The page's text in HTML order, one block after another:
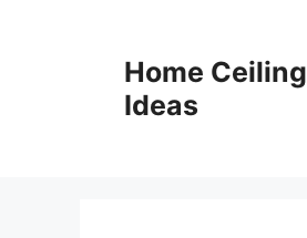
Home Ceiling
Ideas